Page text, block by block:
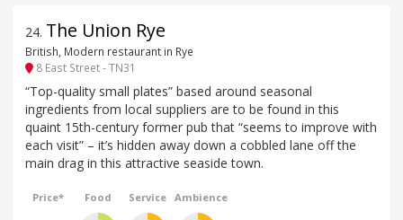
24. The Union Rye
British, Modern restaurant in Rye
8 East Street - TN31
“Top-quality small plates” based around seasonal
ingredients from local suppliers are to be found in this
quaint 15th-century former pub that “seems to improve with
each visit” – it’s hidden away down a cobbled lane off the
main drag in this attractive seaside town.
Price* Food Service Ambience